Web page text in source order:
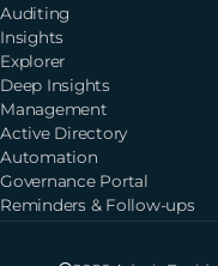
Auditing
Insights
Explorer
Deep Insights
Management
Active Directory
Automation
Governance Portal
Reminders & Follow-ups